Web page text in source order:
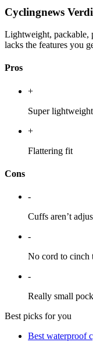
Cyclingnews
Lightweight, packable,
lacks the features you
Pros
+
Super
+
Flattering fit
Cons
-
Cuffs aren’t
-
No cord to cinch
-
Really small
Best picks for you
Best waterproof